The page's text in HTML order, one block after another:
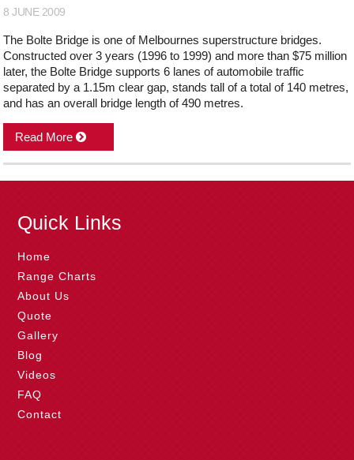
8 JUNE 2009
The Bolte Bridge is one of Melbournes superstructure bridges.
Constructed over 3 years (1996 to 1999) and more than $75 million
later, the Bolte Bridge supports 6 lanes of automobile traffic
separated by a 1.15m clear gap, stands tall of a total of 140 metres,
and has an overall bridge length of 490 metres.
Read More
Quick Links
Home
Range Charts
About Us
Quote
Gallery
Blog
Videos
FAQ
Contact